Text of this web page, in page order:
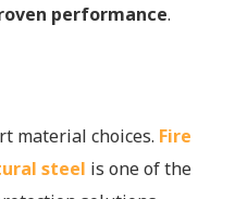
performance.
material choices. Fire
steel is one of the